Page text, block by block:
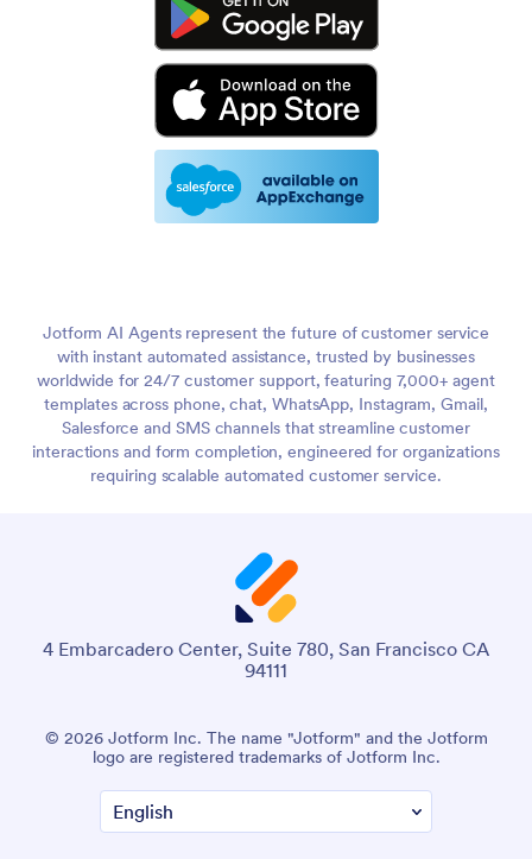
Jotform AI Agents represent the future of customer service
with instant automated assistance, trusted by businesses
worldwide for 24/7 customer support, featuring 7,000+ agent
templates across phone, chat, WhatsApp, Instagram, Gmail,
Salesforce and SMS channels that streamline customer
interactions and form completion, engineered for organizations
requiring scalable automated customer service.
4 Embarcadero Center, Suite 780, San Francisco CA
94111
© 2026 Jotform Inc. The name "Jotform" and the Jotform
logo are registered trademarks of Jotform Inc.